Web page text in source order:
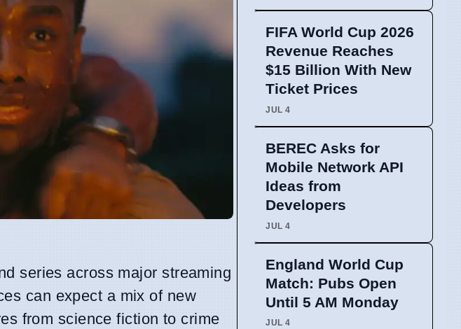
series across major streaming
can expect a mix of new
from science fiction to crime
FIFA World Cup 2026
Revenue Reaches
$15 Billion With New
Ticket Prices
JUL 4
BEREC Asks for
Mobile Network API
Ideas from
Developers
JUL 4
England World Cup
Match: Pubs Open
Until 5 AM Monday
JUL 4